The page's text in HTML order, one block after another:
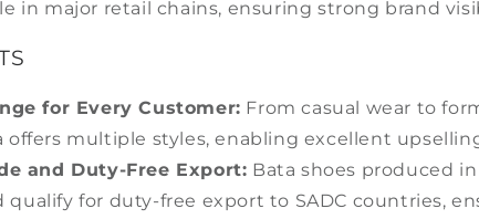
in major retail chains, ensuring strong brand
for Every Customer: From casual wear to
offers multiple styles, enabling excellent
and Duty-Free Export: Bata shoes produced
qualify for duty-free export to SADC countries,